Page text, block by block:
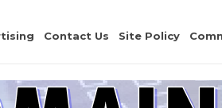
Contact Us Site Policy